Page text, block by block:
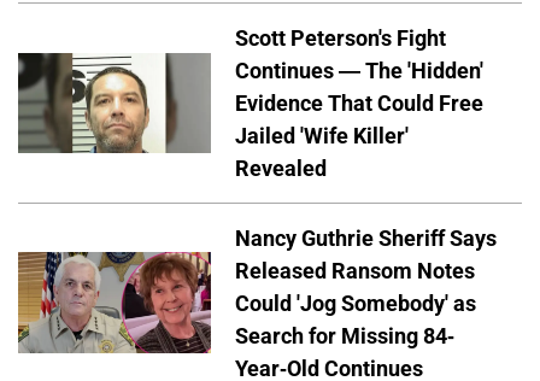
Scott Peterson's Fight
Continues — The 'Hidden'
Evidence That Could Free
Jailed 'Wife Killer'
Revealed
Nancy Guthrie Sheriff Says
Released Ransom Notes
Could 'Jog Somebody' as
Search for Missing 84-
Year-Old Continues